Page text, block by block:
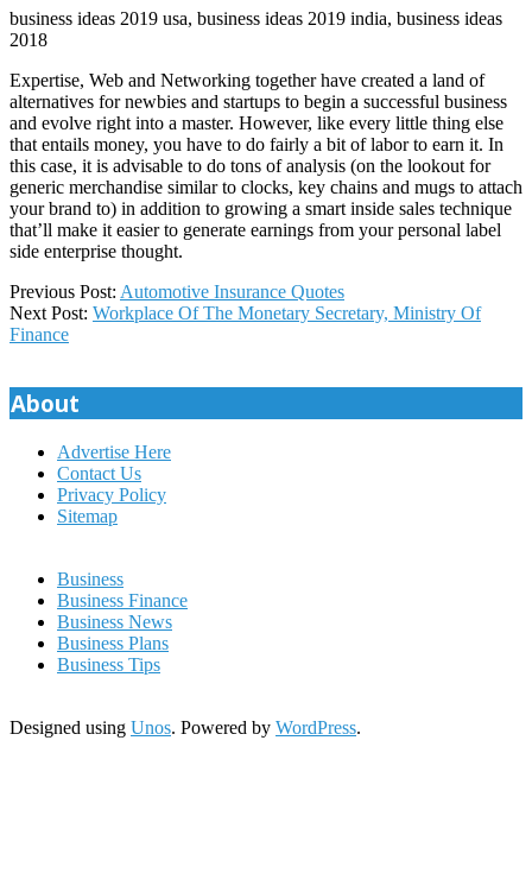
business ideas 2019 usa, business ideas 2019 india, business ideas
2018
Expertise, Web and Networking together have created a land of
alternatives for newbies and startups to begin a successful business
and evolve right into a master. However, like every little thing else
that entails money, you have to do fairly a bit of labor to earn it. In
this case, it is advisable to do tons of analysis (on the lookout for
generic merchandise similar to clocks, key chains and mugs to attach
your brand to) in addition to growing a smart inside sales technique
that’ll make it easier to generate earnings from your personal label
side enterprise thought.
2021-
10-
11
Previous Post: Automotive Insurance Quotes
Next Post: Workplace Of The Monetary Secretary, Ministry Of
Finance
About
Advertise Here
Contact Us
Privacy Policy
Sitemap
Business
Business Finance
Business News
Business Plans
Business Tips
Designed using Unos. Powered by WordPress.